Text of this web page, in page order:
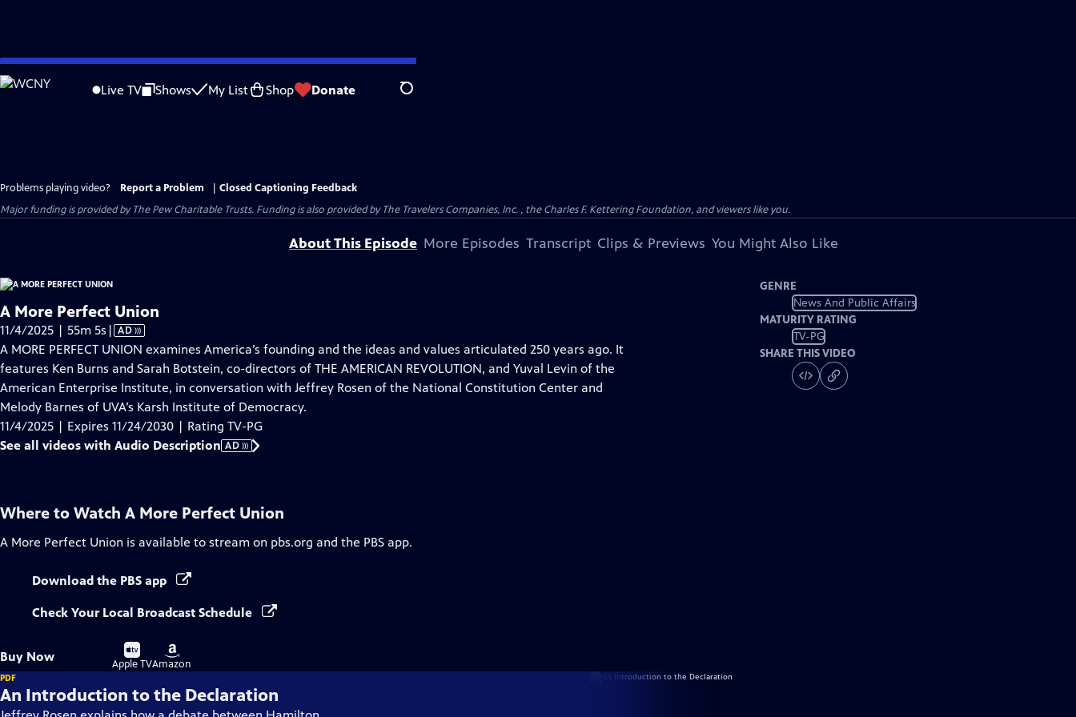
Skip
to
Live TV Shows My List Shop Donate Search
Problems playing video? Report a Problem
Closed Captioning Feedback
Major funding is provided by The Pew Charitable Trusts. Funding is also provided by The Travelers Companies, Inc. , the Charles F. Kettering Foundation, and viewers like you.
About This Episode More Episodes Transcript Clips & Previews You Might Also Like
A More Perfect Union
11/4/2025 | 55m 5s Video
has
Audio
Description
| AD
A MORE PERFECT UNION examines America’s founding and the ideas and values articulated 250 years ago. It
features Ken Burns and Sarah Botstein, co-directors of THE AMERICAN REVOLUTION, and Yuval Levin of the
American Enterprise Institute, in conversation with Jeffrey Rosen of the National Constitution Center and
Melody Barnes of UVA’s Karsh Institute of Democracy.
11/4/2025 | Expires 11/24/2030 | Rating TV-PG
See all videos with Audio Description AD
GENRE
News And Public Affairs
MATURITY RATING
TV-PG
SHARE THIS VIDEO
Where to Watch A More Perfect Union
A More Perfect Union is available to stream on pbs.org and the PBS app.
Download the PBS app
Check Your Local Broadcast Schedule
Buy Now
Buy
on
Apple TV
Buy
on
Amazon
PDF
An Introduction to the Declaration